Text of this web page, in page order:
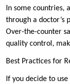
In some countries,
through a doctor’s
Over-the-counter
quality control,
Best Practices for
If you decide to